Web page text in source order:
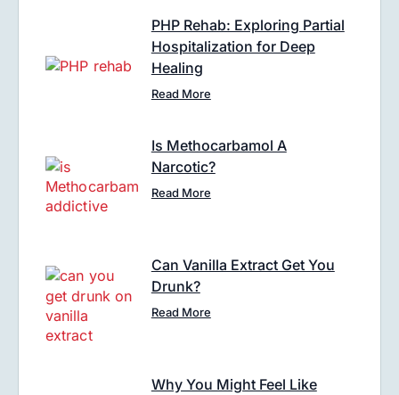
PHP Rehab: Exploring Partial
Hospitalization for Deep
Healing
Read More
Is Methocarbamol A
Narcotic?
Read More
Can Vanilla Extract Get You
Drunk?
Read More
Why You Might Feel Like